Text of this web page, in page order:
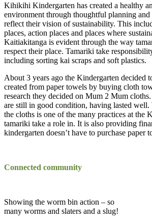
Kihikihi Kindergarten has created a healthy
environment through thoughtful planning
reflect their vision of sustainability. This
places, action places and places where
Kaitiakitanga is evident through the way
respect their place. Tamariki take
including sorting kai scraps and soft plastics.
About 3 years ago the Kindergarten decided
created from paper towels by buying cloth
research they decided on Mum 2 Mum
are still in good condition, having lasted well.
the cloths is one of the many practices at the
tamariki take a role in. It is also providing
kindergarten doesn’t have to purchase paper
Connected community
Showing the worm bin action – so
many worms and slaters and a slug!